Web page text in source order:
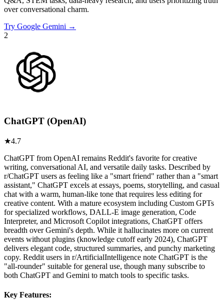
over conversational charm.
Try Google Gemini →
2
ChatGPT (OpenAI)
★4.7
ChatGPT from OpenAI remains Reddit's favorite for creative
writing, conversational AI, and versatile daily tasks. Described by
r/ChatGPT users as feeling like a "smart friend" rather than a "smart
assistant," ChatGPT excels at essays, poems, storytelling, and casual
chat with a warm, human-like tone that requires less editing for
creative content. With a mature ecosystem including Custom GPTs
for specialized workflows, DALL-E image generation, Code
Interpreter, and Microsoft Copilot integrations, ChatGPT offers
breadth over Gemini's depth. While it hallucinates more on current
events without plugins (knowledge cutoff early 2024), ChatGPT
delivers elegant code, structured summaries, and punchy marketing
copy. Reddit users in r/ArtificialIntelligence note ChatGPT is the
"all-rounder" suitable for general use, though many subscribe to
both ChatGPT and Gemini to match tools to specific tasks.
Key Features: